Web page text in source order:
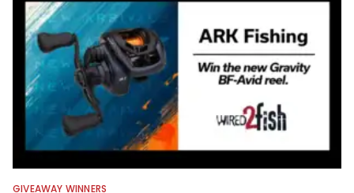
GIVEAWAY WINNERS